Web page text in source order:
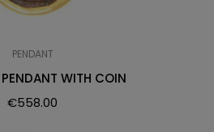
PENDANT
WITH COIN
€558.00